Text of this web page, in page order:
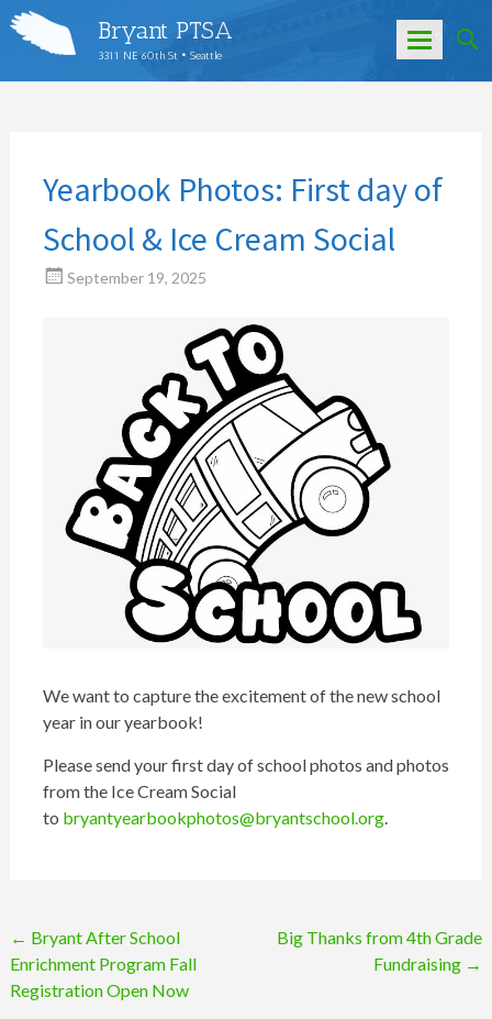
Bryant PTSA
3311 NE 60th St • Seattle
Yearbook Photos: First day of
School & Ice Cream Social
September 19, 2025
We want to capture the excitement of the new school
year in our yearbook!
Please send your first day of school photos and photos
from the Ice Cream Social
to bryantyearbookphotos@bryantschool.org.
Post
navigation
← Bryant After School
Enrichment Program Fall
Registration Open Now
Big Thanks from 4th Grade
Fundraising →